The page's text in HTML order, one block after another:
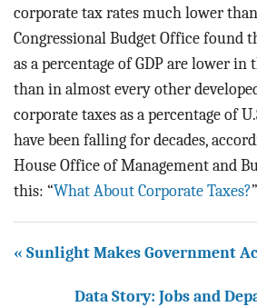
corporate tax rates much lower than
Congressional Budget Office found
as a percentage of GDP are lower in
than in almost every other
corporate taxes as a percentage of
have been falling for decades,
House Office of Management and
this: “What About Corporate Taxes?
« Sunlight Makes Government
Data Story: Jobs and